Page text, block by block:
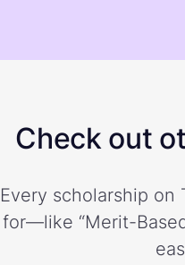
Check out
Every scholarship
for—like “Merit-